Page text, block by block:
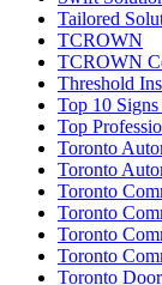
Tailored
TCROWN
TCROWN
Threshold
Top 10
Top
Toronto
Toronto
Toronto
Toronto
Toronto
Toronto
Toronto